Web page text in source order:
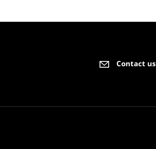
Contact us